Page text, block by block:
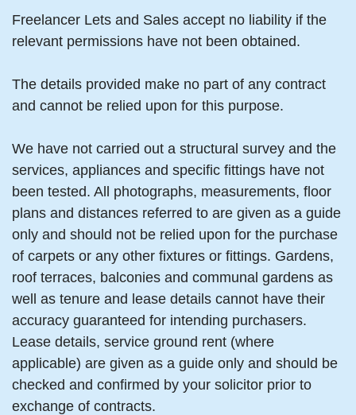
Freelancer Lets and Sales accept no liability if the
relevant permissions have not been obtained.
The details provided make no part of any contract
and cannot be relied upon for this purpose.
We have not carried out a structural survey and the
services, appliances and specific fittings have not
been tested. All photographs, measurements, floor
plans and distances referred to are given as a guide
only and should not be relied upon for the purchase
of carpets or any other fixtures or fittings. Gardens,
roof terraces, balconies and communal gardens as
well as tenure and lease details cannot have their
accuracy guaranteed for intending purchasers.
Lease details, service ground rent (where
applicable) are given as a guide only and should be
checked and confirmed by your solicitor prior to
exchange of contracts.